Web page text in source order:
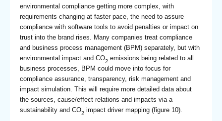
environmental compliance getting more complex, with
requirements changing at faster pace, the need to assure
compliance with software tools to avoid penalties or impact on
trust into the brand rises. Many companies treat compliance
and business process management (BPM) separately, but with
environmental impact and CO2 emissions being related to all
business processes, BPM could move into focus for
compliance assurance, transparency, risk management and
impact simulation. This will require more detailed data about
the sources, cause/effect relations and impacts via a
sustainability and CO2 impact driver mapping (figure 10).